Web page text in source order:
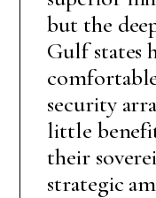
but the
Gulf states
security
little
their
strategic